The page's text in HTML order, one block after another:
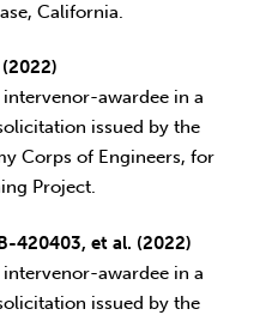
California.
awardee in a
issued by the
Corps of Engineers, for
Project.
420403, et al. (2022)
awardee in a
issued by the